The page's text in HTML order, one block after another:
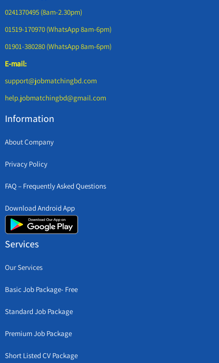
0241370495 (8am-2.30pm)
01519-170970 (WhatsApp 8am-6pm)
01901-380280 (WhatsApp 8am-6pm)
E-mail:
support@jobmatchingbd.com
help.jobmatchingbd@gmail.com
Information
About Company
Privacy Policy
FAQ – Frequently Asked Questions
Download Android App
Services
Our Services
Basic Job Package- Free
Standard Job Package
Premium Job Package
Short Listed CV Package